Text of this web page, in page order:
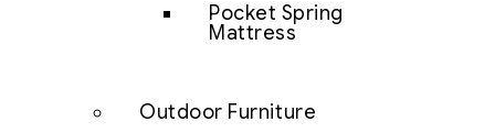
Pocket Spring
Mattress
Outdoor Furniture